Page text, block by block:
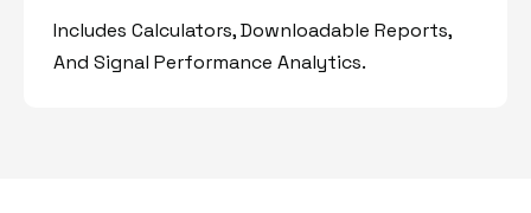
Includes Calculators, Downloadable Reports,
And Signal Performance Analytics.